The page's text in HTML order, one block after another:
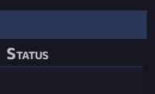
Status